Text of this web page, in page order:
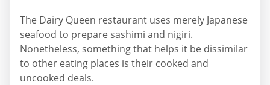
The Dairy Queen restaurant uses merely Japanese
seafood to prepare sashimi and nigiri.
Nonetheless, something that helps it be dissimilar
to other eating places is their cooked and
uncooked deals.